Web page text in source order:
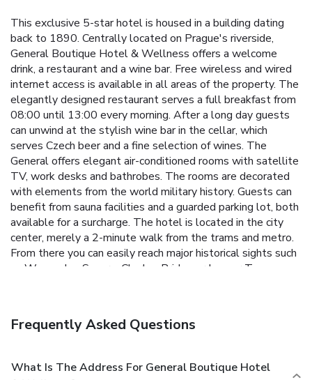
This exclusive 5-star hotel is housed in a building dating
back to 1890. Centrally located on Prague's riverside,
General Boutique Hotel & Wellness offers a welcome
drink, a restaurant and a wine bar. Free wireless and wired
internet access is available in all areas of the property. The
elegantly designed restaurant serves a full breakfast from
08:00 until 13:00 every morning. After a long day guests
can unwind at the stylish wine bar in the cellar, which
serves Czech beer and a fine selection of wines. The
General offers elegant air-conditioned rooms with satellite
TV, work desks and bathrobes. The rooms are decorated
with elements from the world military history. Guests can
benefit from sauna facilities and a guarded parking lot, both
available for a surcharge. The hotel is located in the city
center, merely a 2-minute walk from the trams and metro.
From there you can easily reach major historical sights such
as Wenceslas Square, Charles Bridge or Lesser Town
Frequently Asked Questions
What Is The Address For General Boutique Hotel